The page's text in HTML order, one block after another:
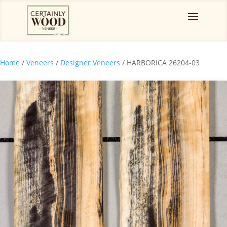
Home / Veneers / Designer Veneers / HARBORICA 26204-03